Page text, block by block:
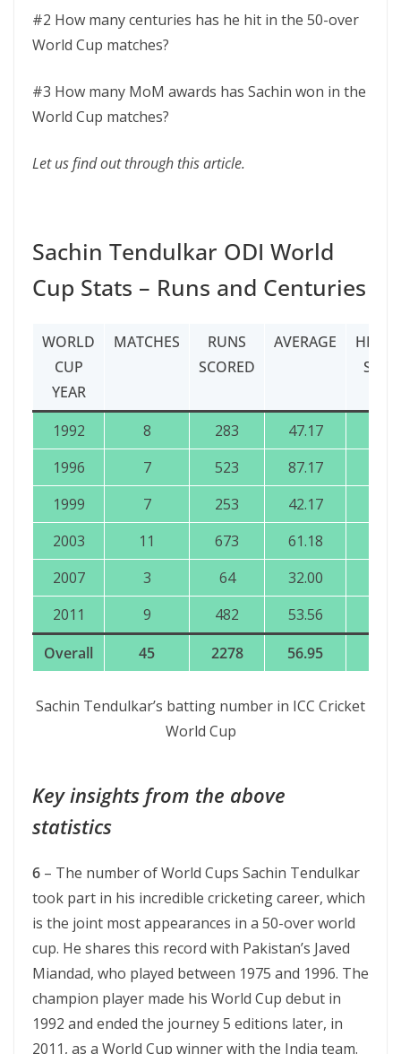
#2 How many centuries has he hit in the 50-over
World Cup matches?
#3 How many MoM awards has Sachin won in the
World Cup matches?
Let us find out through this article.
Sachin Tendulkar ODI World
Cup Stats – Runs and Centuries
WORLD
CUP
YEAR
MATCHES
RUNS
SCORED
AVERAGE
1992 8 283 47.17
1996
7 523 87.17
1999
7 253 42.17
2003
11 673 61.18
2007
3 64 32.00
2011
9 482 53.56
Overall
45 2278 56.95
Sachin Tendulkar’s batting number in ICC Cricket
World Cup
Key insights from the above
statistics
6 – The number of World Cups Sachin Tendulkar
took part in his incredible cricketing career, which
is the joint most appearances in a 50-over world
cup. He shares this record with Pakistan’s Javed
Miandad, who played between 1975 and 1996. The
champion player made his World Cup debut in
1992 and ended the journey 5 editions later, in
2011, as a World Cup winner with the India team.